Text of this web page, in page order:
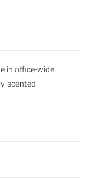
in office-wide
scented